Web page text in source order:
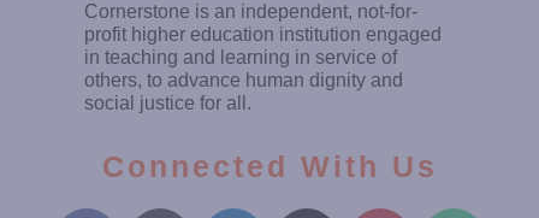
Cornerstone is an independent, not-for-
profit higher education institution engaged
in teaching and learning in service of
others, to advance human dignity and
social justice for all.
Connected With Us